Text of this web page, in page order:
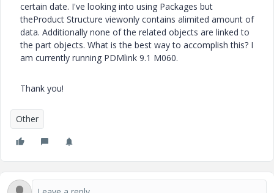
certain date. I've looking into using Packages but
theProduct Structure viewonly contains alimited amount of
data. Additionally none of the related objects are linked to
the part objects. What is the best way to accomplish this? I
am currently running PDMlink 9.1 M060.
Thank you!
Other